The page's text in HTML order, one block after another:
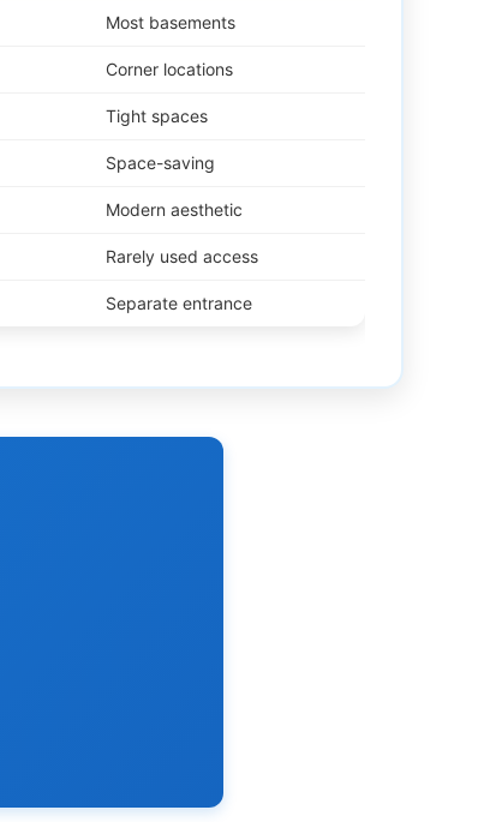
Most basements
Corner locations
Tight spaces
Space-saving
Modern aesthetic
Rarely used access
Separate entrance